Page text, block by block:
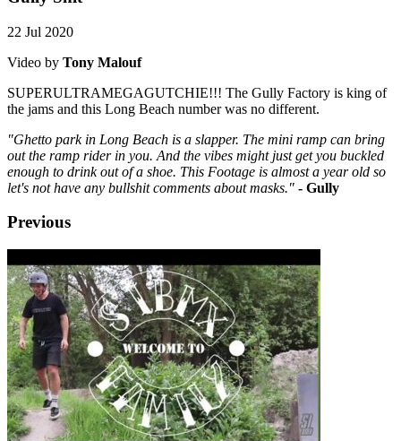
22 Jul 2020
Video by Tony Malouf
SUPERULTRAMEGAGUTCHIE!!! The Gully Factory is king of
the jams and this Long Beach number was no different.
"Ghetto park in Long Beach is a slapper. The mini ramp can bring
out the ramp rider in you. And the vibes might just get you buckled
enough to drink out of a shoe. This Footage is almost a year old so
let's not have any bullshit comments about masks." - Gully
Previous